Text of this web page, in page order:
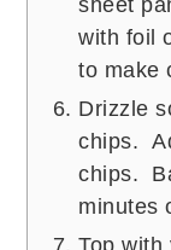
sheet
with foil
to make
Drizzle
chips.
chips.
minutes